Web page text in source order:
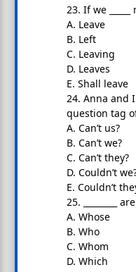
23. If we
A. Leave
B. Left
C. Leaving
D. Leaves
E. Shall leave
24. Anna and
question tag
A. Can’t us?
B. Can’t we?
C. Can’t they?
D. Couldn’t
E. Couldn’t
25. ________
A. Whose
B. Who
C. Whom
D. Which